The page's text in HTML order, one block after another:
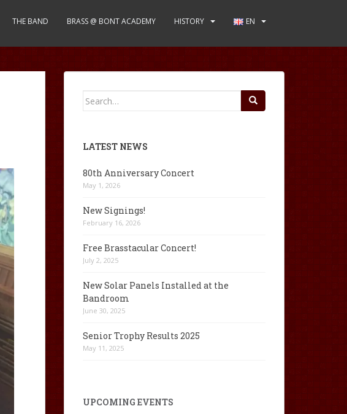
THE BAND BRASS @ BONT ACADEMY HISTORY EN
Search
LATEST NEWS
80th Anniversary Concert
May 1, 2026
New Signings!
February 16, 2026
Free Brasstacular Concert!
July 2, 2025
New Solar Panels Installed at the
Bandroom
June 30, 2025
Senior Trophy Results 2025
May 11, 2025
UPCOMING EVENTS